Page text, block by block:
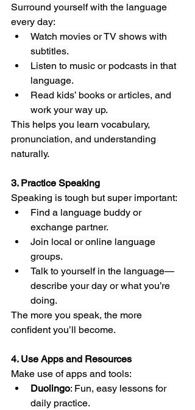
Surround yourself with the language
every day:
Watch movies or TV shows with
subtitles.
Listen to music or podcasts in that
language.
Read kids’ books or articles, and
work your way up.
This helps you learn vocabulary,
pronunciation, and understanding
naturally.
3. Practice Speaking
Speaking is tough but super important:
Find a language buddy or
exchange partner.
Join local or online language
groups.
Talk to yourself in the language—
describe your day or what you’re
doing.
The more you speak, the more
confident you’ll become.
4. Use Apps and Resources
Make use of apps and tools:
Duolingo: Fun, easy lessons for
daily practice.